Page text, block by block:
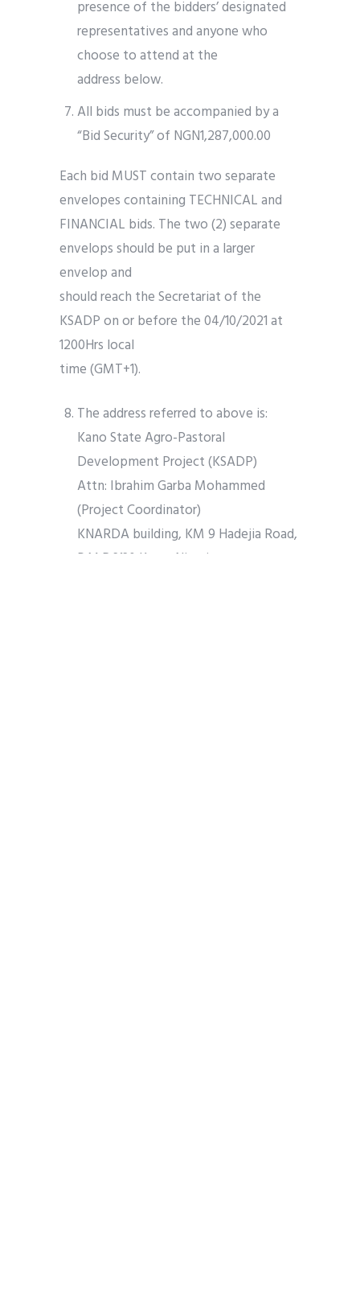
presence of the bidders’ designated
representatives and anyone who
choose to attend at the
address below.
All bids must be accompanied by a
“Bid Security” of NGN1,287,000.00
Each bid MUST contain two separate
envelopes containing TECHNICAL and
FINANCIAL bids. The two (2) separate
envelops should be put in a larger
envelop and
should reach the Secretariat of the
KSADP on or before the 04/10/2021 at
1200Hrs local
time (GMT+1).
The address referred to above is:
Kano State Agro-Pastoral
Development Project (KSADP)
Attn: Ibrahim Garba Mohammed
(Project Coordinator)
KNARDA building, KM 9 Hadejia Road,
P.M.B 3130 Kano, Nigeria